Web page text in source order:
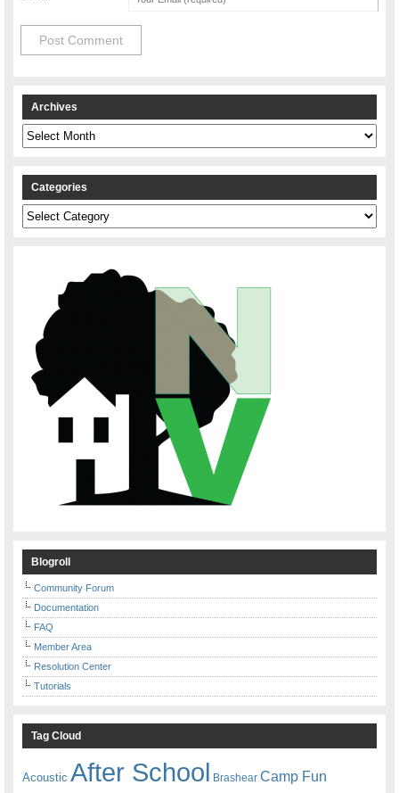
Archives
Archives
Categories
Categories
Blogroll
Community Forum
Documentation
FAQ
Member Area
Resolution Center
Tutorials
Tag Cloud
Acoustic After School Brashear Camp Fun